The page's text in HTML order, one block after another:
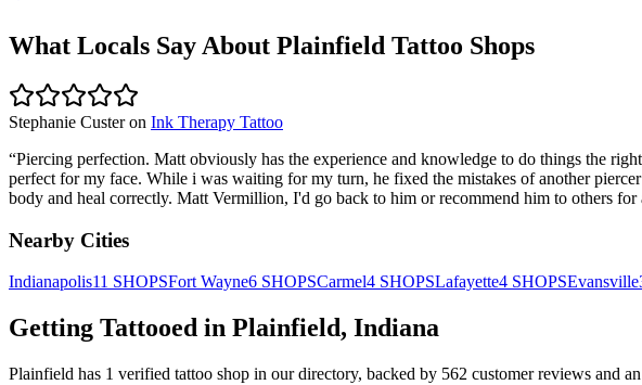
What Locals Say About Plainfield Tattoo Shops
Stephanie Custeron Ink Therapy Tattoo
“Piercing perfection. Matt obviously has the experience and knowledge to do things the
perfect for my face. While i was waiting for my turn, he fixed the mistakes of another
body and heal correctly. Matt Vermillion, I'd go back to him or recommend him to others
Nearby Cities
Indianapolis11 SHOPSFort Wayne6 SHOPSCarmel4 SHOPSLafayette4 SHOPSEvansville
Getting Tattooed in Plainfield, Indiana
Plainfield has 1 verified tattoo shop in our directory, backed by 562 customerreviews and